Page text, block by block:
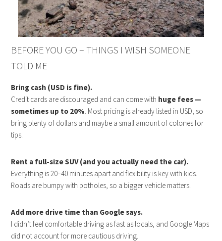
BEFORE YOU GO – THINGS I WISH SOMEONE
TOLD ME
Bring cash (USD is fine).
Credit cards are discouraged and can come with huge fees —
sometimes up to 20%. Most pricing is already listed in USD, so
bring plenty of dollars and maybe a small amount of colones for
tips.
Rent a full-size SUV (and you actually need the car).
Everything is 20–40 minutes apart and flexibility is key with kids.
Roads are bumpy with potholes, so a bigger vehicle matters.
Add more drive time than Google says.
I didn’t feel comfortable driving as fast as locals, and Google Maps
did not account for more cautious driving.